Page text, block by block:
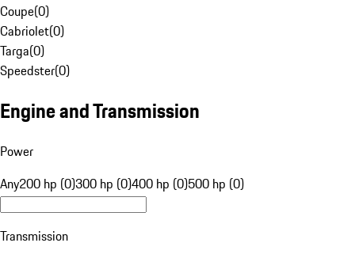
Coupe(0)
Cabriolet(0)
Targa(0)
Speedster(0)
Engine and Transmission
Power
Any200 hp (0)300 hp (0)400 hp (0)500 hp (0)
Transmission